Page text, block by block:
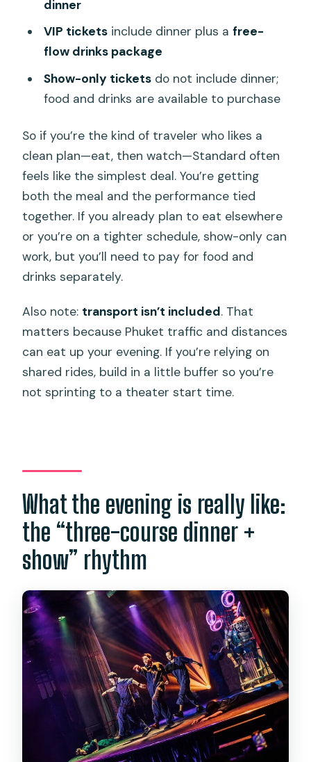
dinner
VIP ticketsinclude dinner plus a free-
flow drinks package
Show-only ticketsdo not include dinner;
food and drinks are available to purchase
So if you’re the kind of traveler who likes a
clean plan—eat, then watch—Standard often
feels like the simplest deal. You’re getting
both the meal and the performance tied
together. If you already plan to eat elsewhere
or you’re on a tighter schedule, show-only can
work, but you’ll need to pay for food and
drinks separately.
Also note: transport isn’t included. That
matters because Phuket traffic and distances
can eat up your evening. If you’re relying on
shared rides, build in a little buffer so you’re
not sprinting to a theater start time.
What the evening is really like:
the “three-course dinner +
show” rhythm